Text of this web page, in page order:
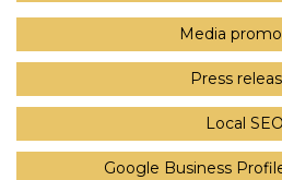
Media
Press
Local SEO
Google Business